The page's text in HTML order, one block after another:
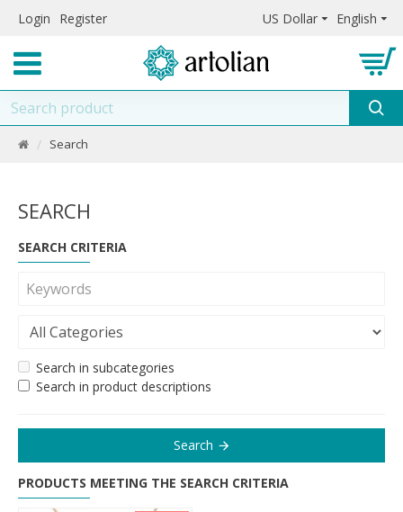
Login Register US Dollar English
Search
SEARCH
SEARCH CRITERIA
Search in subcategories
Search in product descriptions
Search
PRODUCTS MEETING THE SEARCH CRITERIA